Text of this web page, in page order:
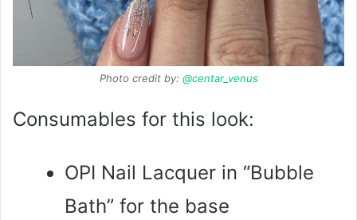
Photo credit by: @centar_venus
Consumables for this look:
OPI Nail Lacquer in “Bubble
Bath” for the base